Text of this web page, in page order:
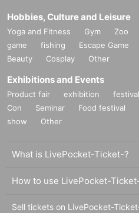
Hobbies, Culture and Leisure
Yoga and Fitness Gym Zoo
game
fishing Escape Game
Beauty
Cosplay Other
Exhibitions and Events
Product fair exhibition festival
Con
Seminar Food festival
show
Other
What is LivePocket-Ticket-?
How to use LivePocket-
Sell tickets on LivePocket-